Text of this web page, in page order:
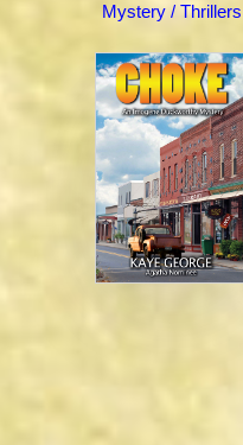
Mystery / Thrillers